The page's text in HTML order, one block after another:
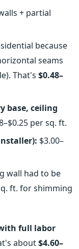
+ partial
because
seams
That's $0.48–
base, ceiling
per sq. ft.
$3.00–
wall had to be
ft. for shimming
full labor
about$4.60–